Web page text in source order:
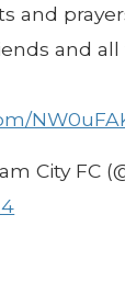
and
and
City FC